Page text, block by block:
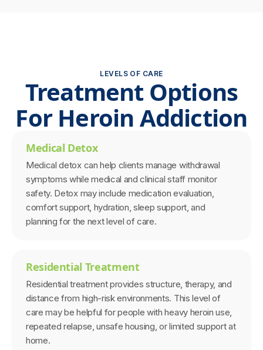
LEVELS OF CARE
Treatment Options
For Heroin Addiction
Medical Detox
Medical detox can help clients manage withdrawal
symptoms while medical and clinical staff monitor
safety. Detox may include medication evaluation,
comfort support, hydration, sleep support, and
planning for the next level of care.
Residential Treatment
Residential treatment provides structure, therapy, and
distance from high-risk environments. This level of
care may be helpful for people with heavy heroin use,
repeated relapse, unsafe housing, or limited support at
home.